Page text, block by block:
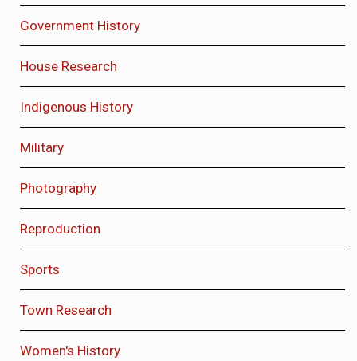
Government History
House Research
Indigenous History
Military
Photography
Reproduction
Sports
Town Research
Women's History